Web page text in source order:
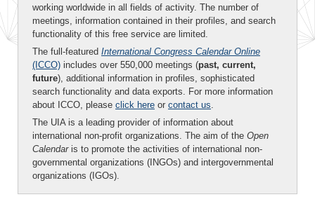
working worldwide in all fields of activity. The number of
meetings, information contained in their profiles, and search
functionality of this free service are limited.
The full-featured International Congress Calendar Online
(ICCO) includes over 550,000 meetings (past, current,
future), additional information in profiles, sophisticated
search functionality and data exports. For more information
about ICCO, please click here or contact us.
The UIA is a leading provider of information about
international non-profit organizations. The aim of the Open
Calendaris to promote the activities of international non-
governmental organizations (INGOs) and intergovernmental
organizations (IGOs).